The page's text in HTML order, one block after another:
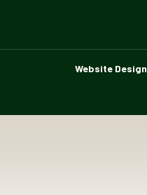
Website Design